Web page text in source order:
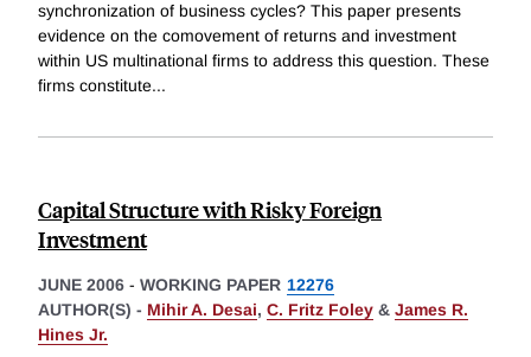
synchronization of business cycles? This paper presents
evidence on the comovement of returns and investment
within US multinational firms to address this question. These
firms constitute...
Capital Structure with Risky Foreign
Investment
JUNE 2006 - WORKING PAPER 12276
AUTHOR(S) - Mihir A. Desai, C. Fritz Foley & James R.
Hines Jr.